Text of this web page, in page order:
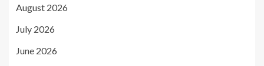
August 2026
July 2026
June 2026